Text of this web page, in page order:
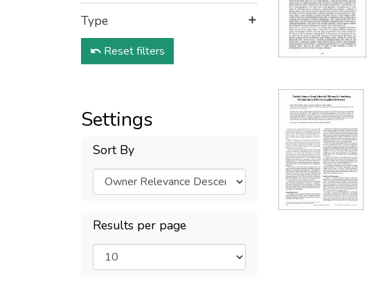
Type
Reset filters
Settings
Sort By
Results per page